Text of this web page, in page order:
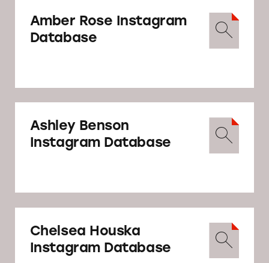
caption).
than90 letters reminding
influencersand
that influencers
Amber Rose Instagram
Database
Ashley Benson
Instagram Database
Chelsea Houska
Instagram Database